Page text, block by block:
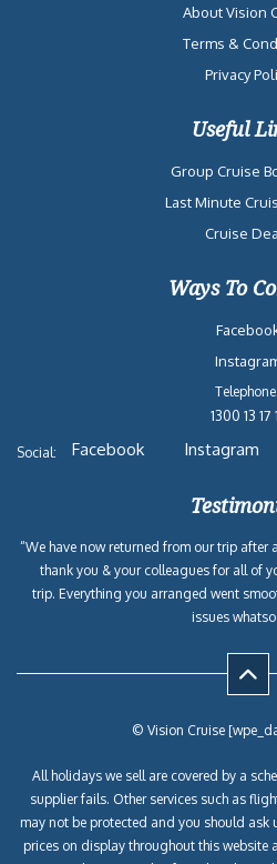
About Vision
Terms &
Privacy
Useful
Group Cruise
Last Minute
Cruise
Ways To
Telephone:
1300 13 17
Social: Facebook Instagram
“We have now returned from our trip
thank you & your colleagues for all of
trip. Everything you arranged went
issues
© Vision Cruise
All holidays we sell are covered by a
supplier fails. Other services such as
may not be protected and you should ask
prices on display throughout this website